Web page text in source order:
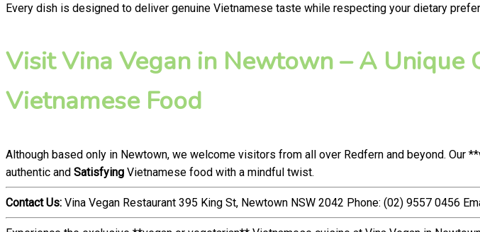
Every dish is designed to deliver genuine Vietnamese taste while respecting your dietary
Visit Vina Vegan in Newtown – A
Vietnamese Food
Although based only in Newtown, we welcome visitors from all over Redfern and beyond. Our
authentic and Satisfying Vietnamese food with a mindful twist.
Contact Us: Vina Vegan Restaurant 395 King St, Newtown NSW 2042 Phone: (02) 9557 0456